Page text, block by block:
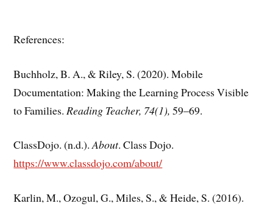
References:
Buchholz, B. A., & Riley, S. (2020). Mobile
Documentation: Making the Learning Process Visible
to Families. Reading Teacher, 74(1), 59–69.
ClassDojo. (n.d.).About. Class Dojo.
https://www.classdojo.com/about/
Karlin, M., Ozogul, G., Miles, S., & Heide, S. (2016).